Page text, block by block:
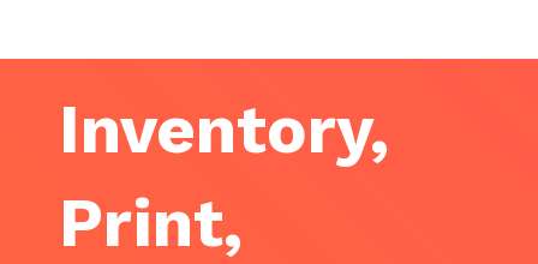
Inventory,
Print,